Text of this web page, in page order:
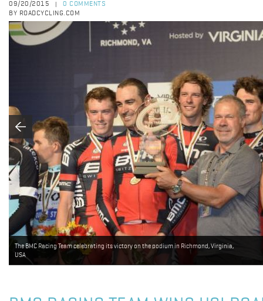
09/20/2015
0 COMMENTS
BY ROADCYCLING.COM
The BMC Racing Team celebrating its victory on the podium in Richmond, Virginia,
USA